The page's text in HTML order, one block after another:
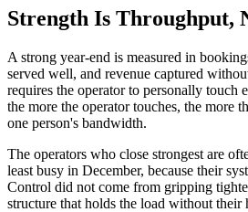
Strength Is Throughput,
A strong year-end is measured in
served well, and revenue captured
requires the operator to personally touch
the more the operator touches, the more
one person's bandwidth.
The operators who close strongest are
least busy in December, because their
Control did not come from gripping
structure that holds the load without their